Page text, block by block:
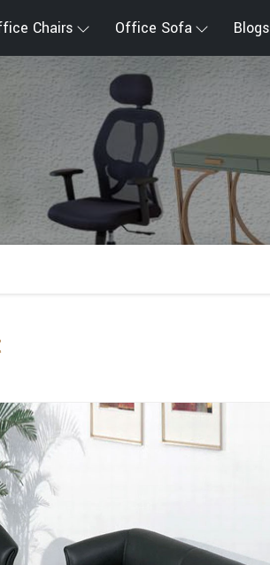
Chairs Office Sofa Blogs